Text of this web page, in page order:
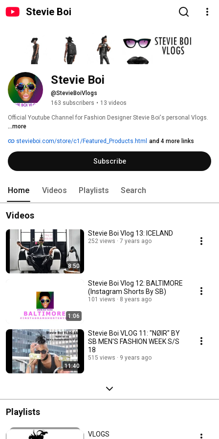
Stevie Boi
Stevie Boi
@StevieBoiVlogs
163 subscribers • 13 videos
Official Youtube Channel for Fashion Designer Stevie Boi's personal Vlogs.
...more
stevieboi.com/store/c1/Featured_Products.html and 4 more links
Subscribe
Home Videos Playlists Search
Videos
8:50
Stevie Boi Vlog 13: ICELAND
252 views 7 years ago
1:06
Stevie Boi Vlog 12: BALTIMORE
(Instagram Shorts By SB)
101 views 8 years ago
11:40
Stevie Boi VLOG 11: "NØIR" BY
SB MEN'S FASHION WEEK S/S
18
515 views 9 years ago
Playlists
VLOGS